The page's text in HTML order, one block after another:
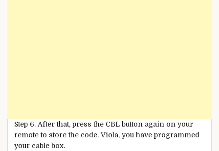
Step 6. After that, press the CBL button again on your
remote to store the code. Viola, you have programmed
your cable box.